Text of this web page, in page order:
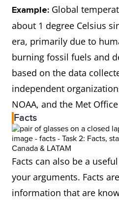
Example: Global
about 1 degree Celsius
era, primarily due to
burning fossil fuels and
based on the data
independent
NOAA, and the Met
Facts
Facts can also be a
your arguments. Facts
information that are